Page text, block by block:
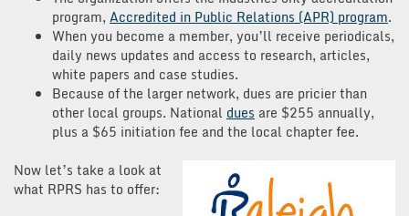
program, Accredited in Public Relations (APR) program.
When you become a member, you’ll receive periodicals,
daily news updates and access to research, articles,
white papers and case studies.
Because of the larger network, dues are pricier than
other local groups. National dues are $255 annually,
plus a $65 initiation fee and the local chapter fee.
Now let’s take a look at
what RPRS has to offer: